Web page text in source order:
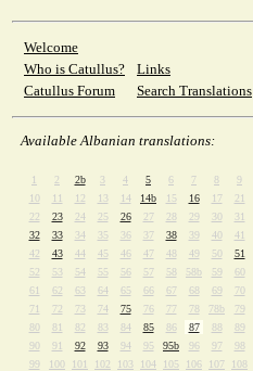
Welcome
Who is Catullus?
Links
Catullus Forum
Search Translations
Available Albanian translations:
1 2 2b 3 4 5 6 7 8
9
10
11 12 13 14 14b 15 16 17
21
22
23 24 25 26 27 28 29 30
31
32
33 34 35 36 37 38 39 40
41
42
43 44 45 46 47 48 49 50
51
52
53 54 55 56 57 58 58b 59
60
61
62 63 64 65 66 67 68 69
70
71
72 73 74 75 76 77 78 78b
79
80
81 82 83 84 85 86 87 88
89
90
91 92 93 94 95 95b 96 97
98
99
100 101 102 103 104 105 106 107
108